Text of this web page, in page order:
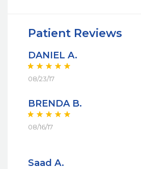
Patient Reviews
DANIEL A.
08/23/17
BRENDA B.
08/16/17
Saad A.